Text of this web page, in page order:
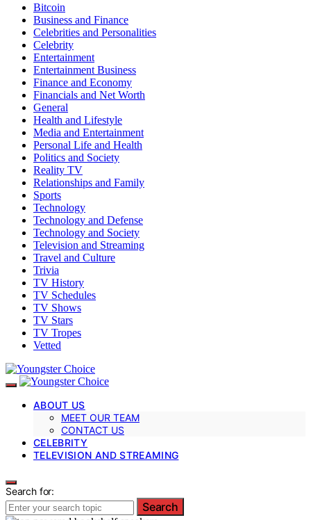
Bitcoin
Business and Finance
Celebrities and Personalities
Celebrity
Entertainment
Entertainment Business
Finance and Economy
Financials and Net Worth
General
Health and Lifestyle
Media and Entertainment
Personal Life and Health
Politics and Society
Reality TV
Relationships and Family
Sports
Technology
Technology and Defense
Technology and Society
Television and Streaming
Travel and Culture
Trivia
TV History
TV Schedules
TV Shows
TV Stars
TV Tropes
Vetted
ABOUT US
MEET OUR TEAM
CONTACT US
CELEBRITY
TELEVISION AND STREAMING
Search for:
Search